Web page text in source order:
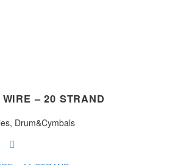
– 20 STRAND
, Drum&Cymbals